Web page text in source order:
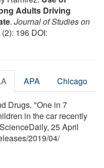
Adults Driving
. Journal of Studies on
196 DOI:
APA Chicago
Drugs. "One in 7
in the car recently
25 April
/2019/04/